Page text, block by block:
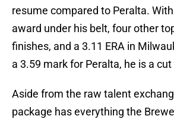
resume compared to Peralta. With
award under his belt, four other
finishes, and a 3.11 ERA in
a 3.59 mark for Peralta, he is a
Aside from the raw talent
package has everything the